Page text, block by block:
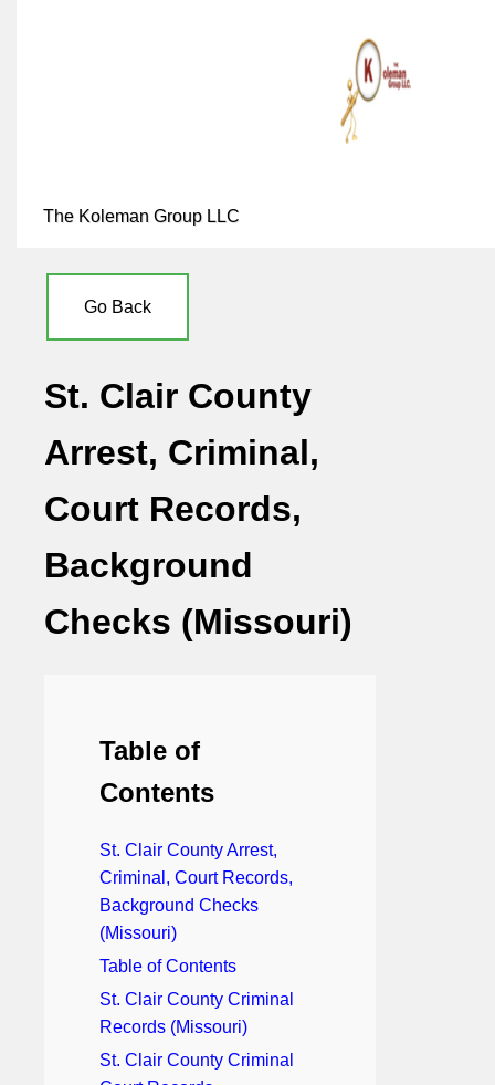
The Koleman Group LLC
Go Back
St. Clair County
Arrest, Criminal,
Court Records,
Background
Checks (Missouri)
Table of
Contents
St. Clair County Arrest,
Criminal, Court Records,
Background Checks
(Missouri)
Table of Contents
St. Clair County Criminal
Records (Missouri)
St. Clair County Criminal